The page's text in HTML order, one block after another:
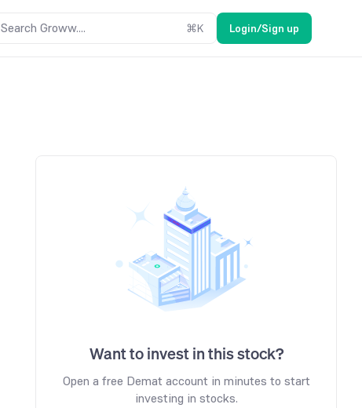
Search Groww.... ⌘K Login/Sign up
Want to invest in this stock?
Open a free Demat account in minutes to start
investing in stocks.